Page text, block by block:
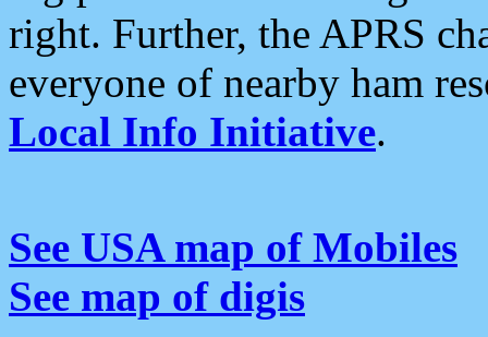
right. Further, the APRS
everyone of nearby ham
Local Info Initiative.
See USA map of Mobiles
See map of digis